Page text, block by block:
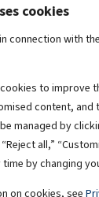
cookies
connection with
to improve
content, and
managed by
all,”
by changing
on cookies, see
the processing of